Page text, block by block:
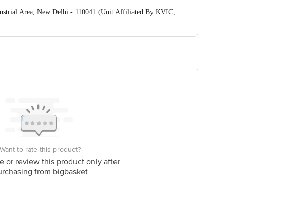
Area, New Delhi - 110041 (Unit Affiliated By KVIC,
Please refer to the information provided on the product
Factory bus stop. KR Puram, Bangalore - 560016
Want to rate this product?
or review this product only after
from bigbasket